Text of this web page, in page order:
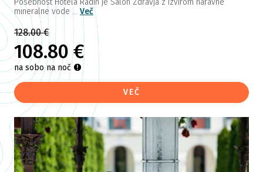
mineralne vode ... Več
128.00 €
108.80 €
na sobo na noč
VEČ